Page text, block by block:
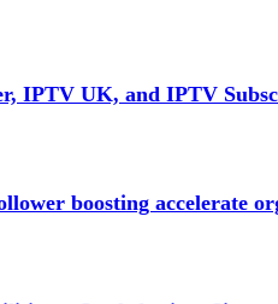
IPTV UK, and IPTV
boosting accelerate